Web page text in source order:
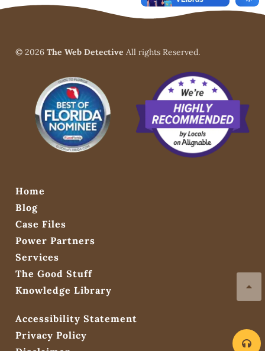
© 2026 The Web Detective All rights Reserved.
Home
Blog
Case Files
Power Partners
Services
The Good Stuff
Knowledge Library
Accessibility Statement
Privacy Policy